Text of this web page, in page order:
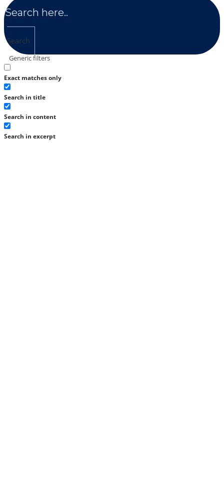
Search
Generic filters
Exact matches only
Search in title
Search in content
Search in excerpt